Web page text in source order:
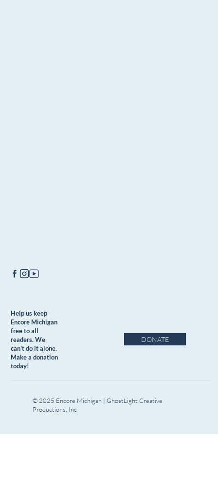
Help us keep
Encore Michigan
free to all
readers. We
can't do it alone.
Make a donation
today!
DONATE
© 2025 Encore Michigan | GhostLight Creative
Productions, Inc